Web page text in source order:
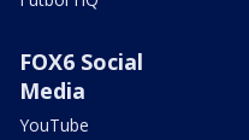
FOX6 Social
Media
YouTube